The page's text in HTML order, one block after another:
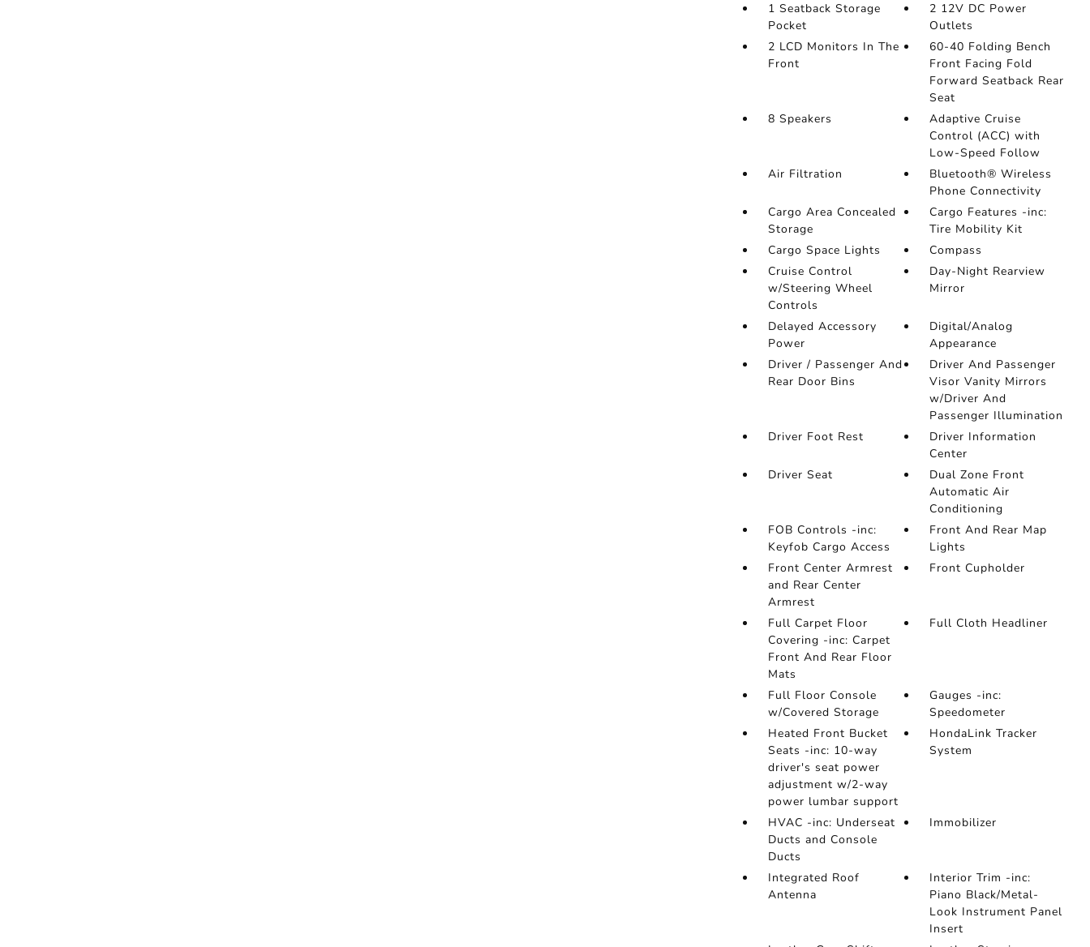
1 Seatback Storage
Pocket
2 12V DC Power
Outlets
2 LCD Monitors In The
Front
60-40 Folding Bench
Front Facing Fold
Forward Seatback Rear
Seat
8 Speakers
Adaptive Cruise
Control (ACC) with
Low-Speed Follow
Air Filtration
Bluetooth® Wireless
Phone Connectivity
Cargo Area Concealed
Storage
Cargo Features -inc:
Tire Mobility Kit
Cargo Space Lights
Compass
Cruise Control
w/Steering Wheel
Controls
Day-Night Rearview
Mirror
Delayed Accessory
Power
Digital/Analog
Appearance
Driver / Passenger And
Rear Door Bins
Driver And Passenger
Visor Vanity Mirrors
w/Driver And
Passenger Illumination
Driver Foot Rest
Driver Information
Center
Driver Seat
Dual Zone Front
Automatic Air
Conditioning
FOB Controls -inc:
Keyfob Cargo Access
Front And Rear Map
Lights
Front Center Armrest
and Rear Center
Armrest
Front Cupholder
Full Carpet Floor
Covering -inc: Carpet
Front And Rear Floor
Mats
Full Cloth Headliner
Full Floor Console
w/Covered Storage
Gauges -inc:
Speedometer
Heated Front Bucket
Seats -inc: 10-way
driver's seat power
adjustment w/2-way
power lumbar support
HondaLink Tracker
System
HVAC -inc: Underseat
Ducts and Console
Ducts
Immobilizer
Integrated Roof
Antenna
Interior Trim -inc:
Piano Black/Metal-
Look Instrument Panel
Insert